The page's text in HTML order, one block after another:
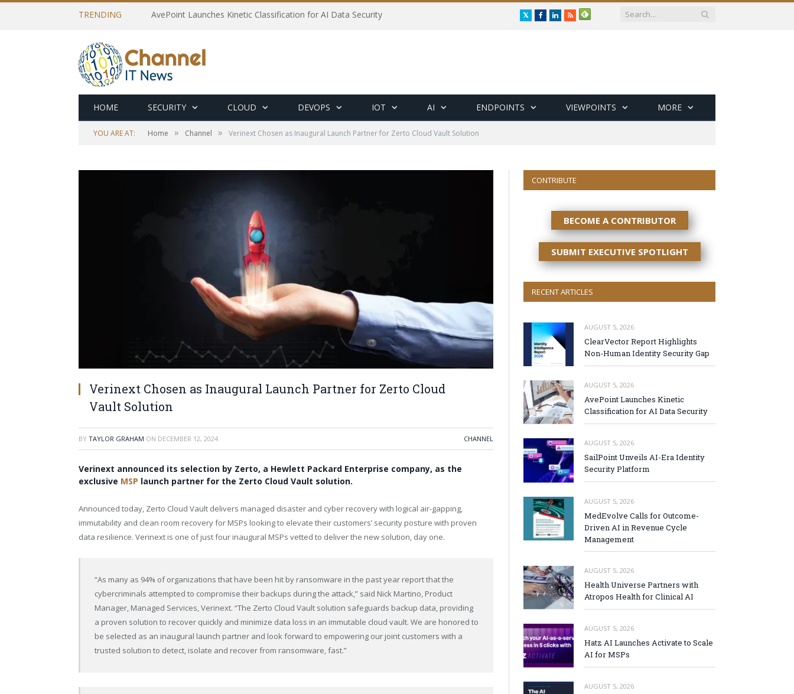
TRENDING AvePoint Launches Kinetic Classification for AI Data Security TwitterFacebookLinkedIn
RSS
HOME SECURITY CLOUD DEVOPS IOT AI ENDPOINTS VIEWPOINTS MORE
YOU ARE AT: Home » Channel » Verinext Chosen as Inaugural Launch Partner for Zerto Cloud Vault Solution
Verinext Chosen as Inaugural Launch Partner for Zerto Cloud
Vault Solution
BY TAYLOR GRAHAM ON DECEMBER 12, 2024 CHANNEL
Verinext announced its selection by Zerto, a Hewlett Packard Enterprise company, as the
exclusive MSP launch partner for the Zerto Cloud Vault solution.
Announced today, Zerto Cloud Vault delivers managed disaster and cyber recovery with logical air-gapping,
immutability and clean room recovery for MSPs looking to elevate their customers’ security posture with proven
data resilience. Verinext is one of just four inaugural MSPs vetted to deliver the new solution, day one.
“As many as 94% of organizations that have been hit by ransomware in the past year report that the
cybercriminals attempted to compromise their backups during the attack,” said Nick Martino, Product
Manager, Managed Services, Verinext. “The Zerto Cloud Vault solution safeguards backup data, providing
a proven solution to recover quickly and minimize data loss in an immutable cloud vault. We are honored to
be selected as an inaugural launch partner and look forward to empowering our joint customers with a
trusted solution to detect, isolate and recover from ransomware, fast.”
CONTRIBUTE
BECOME A CONTRIBUTOR
SUBMIT EXECUTIVE SPOTLIGHT
RECENT ARTICLES
AUGUST 5, 2026
ClearVector Report Highlights
Non-Human Identity Security Gap
AUGUST 5, 2026
AvePoint Launches Kinetic
Classification for AI Data Security
AUGUST 5, 2026
SailPoint Unveils AI-Era Identity
Security Platform
AUGUST 5, 2026
MedEvolve Calls for Outcome-
Driven AI in Revenue Cycle
Management
AUGUST 5, 2026
Health Universe Partners with
Atropos Health for Clinical AI
AUGUST 5, 2026
Hatz AI Launches Activate to Scale
AI for MSPs
AUGUST 5, 2026